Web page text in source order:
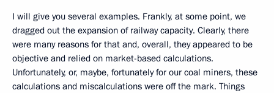
I will give you several examples. Frankly, at some point, we
dragged out the expansion of railway capacity. Clearly, there
were many reasons for that and, overall, they appeared to be
objective and relied on market-based calculations.
Unfortunately, or, maybe, fortunately for our coal miners, these
calculations and miscalculations were off the mark. Things